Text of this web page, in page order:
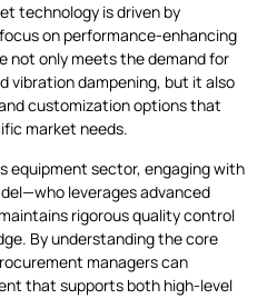
technology is driven by
on performance-enhancing
not only meets the demand for
vibration dampening, but it also
customization options that
market needs.
equipment sector, engaging with
leverages advanced
rigorous quality control
By understanding the core
managers can
that supports both high-level